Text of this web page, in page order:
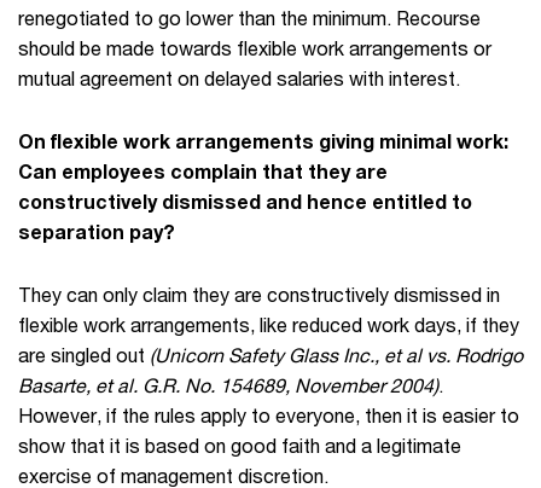
renegotiated to go lower than the minimum. Recourse
should be made towards flexible work arrangements or
mutual agreement on delayed salaries with interest.
On flexible work arrangements giving minimal work:
Can employees complain that they are
constructively dismissed and hence entitled to
separation pay?
They can only claim they are constructively dismissed in
flexible work arrangements, like reduced work days, if they
are singled out (Unicorn Safety Glass Inc., et al vs. Rodrigo
Basarte, et al. G.R. No. 154689, November 2004).
However, if the rules apply to everyone, then it is easier to
show that it is based on good faith and a legitimate
exercise of management discretion.